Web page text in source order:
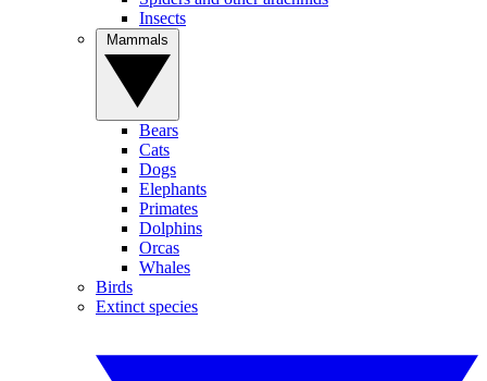
Insects
Bears
Cats
Dogs
Elephants
Primates
Dolphins
Orcas
Whales
Birds
Extinct species